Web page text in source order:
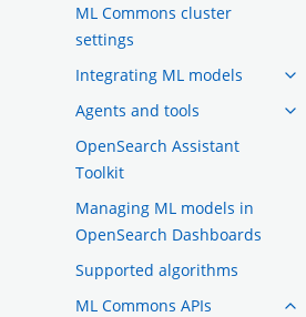
ML Commons cluster
settings
Integrating ML models
Agents and tools
OpenSearch Assistant
Toolkit
Managing ML models in
OpenSearch Dashboards
Supported algorithms
ML Commons APIs